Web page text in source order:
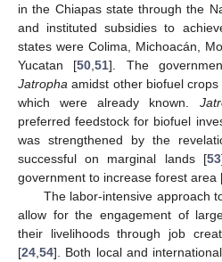
in the Chiapas state through the
and instituted subsidies to
states were Colima, Michoacán,
Yucatan [50 ,51]. The
Jatropha amidst other biofuel
which were already known.
preferred feedstock for biofuel
was strengthened by the
successful on marginal lands [53
government to increase forest area
The labor-intensive approach
allow for the engagement of
their livelihoods through job
[24 54]. Both local and